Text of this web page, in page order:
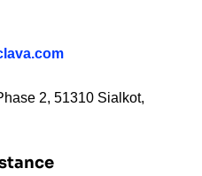
2, 51310 Sialkot,